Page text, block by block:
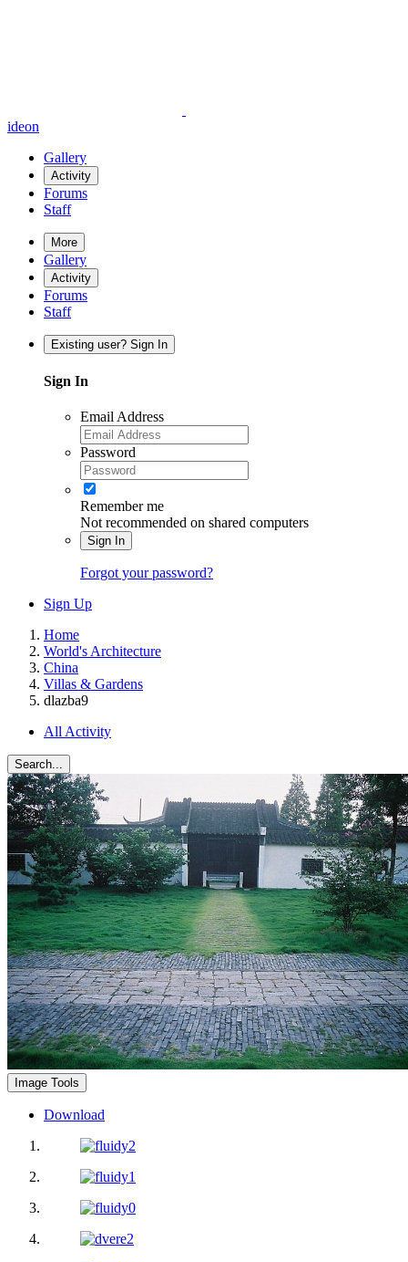
ideon
Gallery
Activity
Forums
Staff
More
Gallery
Activity
Forums
Staff
Existing user? Sign In
Sign In
Email Address
Password
Remember me
Not recommended on shared computers
Sign In
Forgot your password?
Sign Up
Home
World's Architecture
China
Villas & Gardens
dlazba9
All Activity
Search...
Image Tools
Download